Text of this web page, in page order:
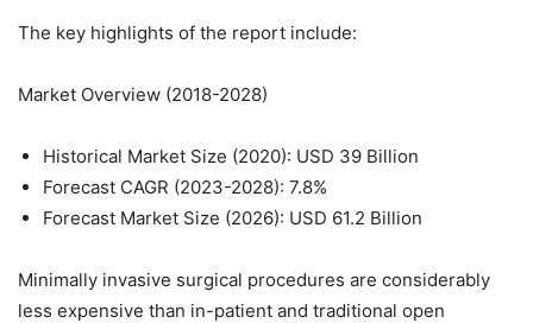
The key highlights of the report include:
Market Overview (2018-2028)
Historical Market Size (2020): USD 39 Billion
Forecast CAGR (2023-2028): 7.8%
Forecast Market Size (2026): USD 61.2 Billion
Minimally invasive surgical procedures are considerably
less expensive than in-patient and traditional open